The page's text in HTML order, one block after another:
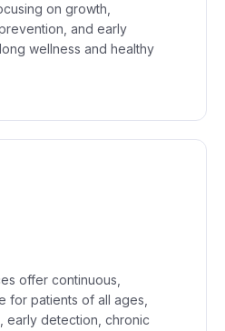
on growth,
and early
wellness and healthy
offer continuous,
for patients of all ages,
early detection, chronic